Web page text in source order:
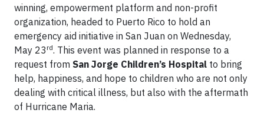
winning, empowerment platform and non-profit
organization, headed to Puerto Rico to hold an
emergency aid initiative in San Juan on Wednesday,
May 23rd. This event was planned in response to a
request from San Jorge Children’s Hospital to bring
help, happiness, and hope to children who are not only
dealing with critical illness, but also with the aftermath
of Hurricane Maria.